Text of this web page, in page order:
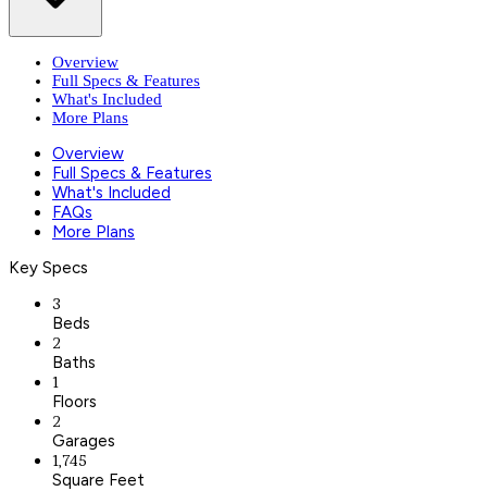
Overview
Full Specs & Features
What's Included
More Plans
Overview
Full Specs & Features
What's Included
FAQs
More Plans
Key Specs
3
Beds
2
Baths
1
Floors
2
Garages
1,745
Square Feet